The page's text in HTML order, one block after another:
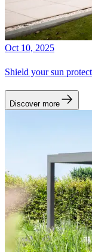
Oct 10, 2025
Shield your sun
Discover more